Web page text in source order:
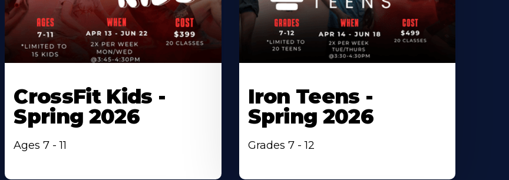
CrossFit Kids -
Spring 2026
Ages 7 - 11
Iron Teens -
Spring 2026
Grades 7 - 12